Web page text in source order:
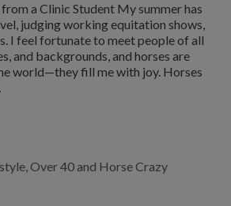
a Clinic Student My summer has
judging working equitation shows,
I feel fortunate to meet people of all
and backgrounds, and horses are
world—they fill me with joy. Horses
, Over 40 and Horse Crazy